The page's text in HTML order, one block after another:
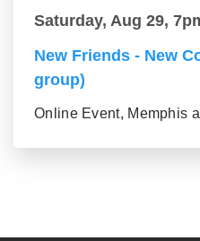
Saturday, Aug 29,
New Friends - New
group)
Online Event, Memphis